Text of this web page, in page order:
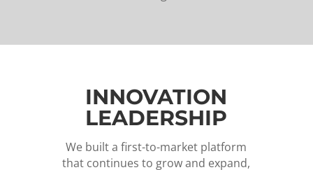
INNOVATION
LEADERSHIP
We built a first-to-market platform
that continues to grow and expand,